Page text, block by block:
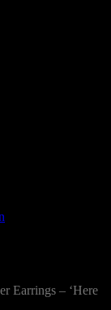
Earrings – ‘Here